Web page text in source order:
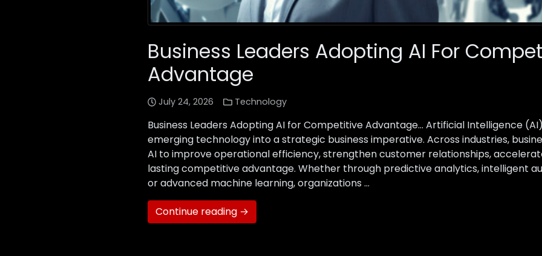
Business Leaders Adopting AI For
Advantage
July 24, 2026 Technology
Business Leaders Adopting AI for Competitive Advantage… Artificial Intelligence
emerging technology into a strategic business imperative. Across industries,
AI to improve operational efficiency, strengthen customer relationships,
lasting competitive advantage. Whether through predictive analytics, intelligent
or advanced machine learning, organizations …
Continue reading →